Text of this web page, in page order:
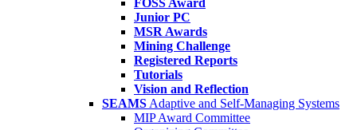
FOSS Award
Junior PC
MSR Awards
Mining Challenge
Registered Reports
Tutorials
Vision and Reflection
SEAMS Adaptive and Self-Managing Systems
MIP Award Committee